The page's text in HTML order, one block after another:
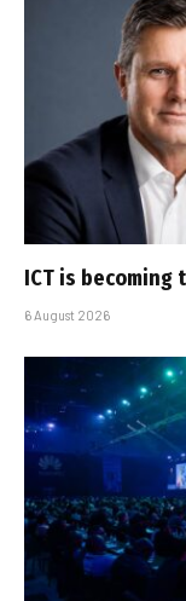
ICT is
6 August 2026